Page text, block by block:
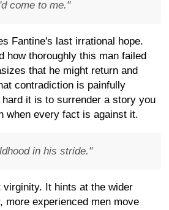
come to me."
Fantine's last irrational hope.
how thoroughly this man failed
that he might return and
contradiction is painfully
it is to surrender a story you
when every fact is against it.
in his stride."
It hints at the wider
more experienced men move